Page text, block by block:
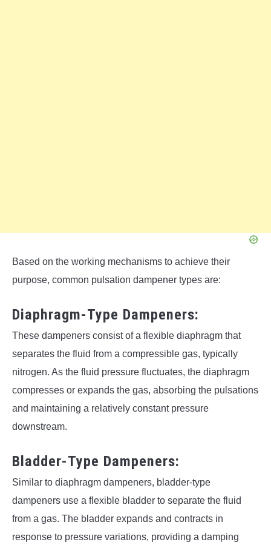
Based on the working mechanisms to achieve their
purpose, common pulsation dampener types are:
Diaphragm-Type Dampeners:
These dampeners consist of a flexible diaphragm that
separates the fluid from a compressible gas, typically
nitrogen. As the fluid pressure fluctuates, the diaphragm
compresses or expands the gas, absorbing the pulsations
and maintaining a relatively constant pressure
downstream.
Bladder-Type Dampeners:
Similar to diaphragm dampeners, bladder-type
dampeners use a flexible bladder to separate the fluid
from a gas. The bladder expands and contracts in
response to pressure variations, providing a damping